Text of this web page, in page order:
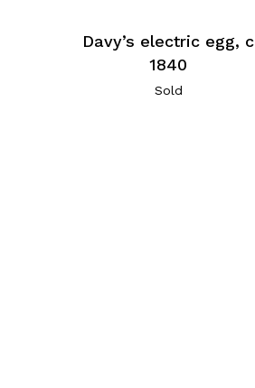
Davy’s electric egg, c
1840
Sold